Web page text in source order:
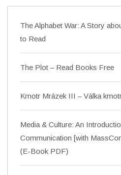
The Alphabet War: A Story
to Read
The Plot – Read Books Free
Kmotr Mrázek III – Válka
Media & Culture: An
Communication [with
(E-Book PDF)